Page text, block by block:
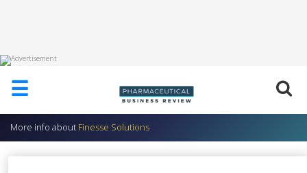
☰
HOME
US
ADD
More info about Finesse Solutions